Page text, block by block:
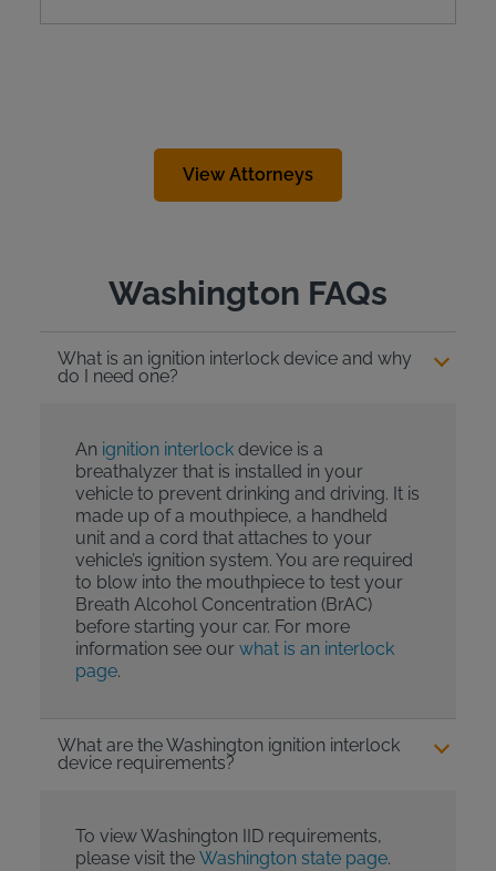
View Attorneys
Washington FAQs
What is an ignition interlock device and why
do I need one?
An ignition interlockdevice is a
breathalyzer that is installed in your
vehicle to prevent drinking and driving. It is
made up of a mouthpiece, a handheld
unit and a cord that attaches to your
vehicle’s ignition system. You are required
to blow into the mouthpiece to test your
Breath Alcohol Concentration (BrAC)
before starting your car. For more
information see our what is an interlock
page.
What are the Washington ignition interlock
device requirements?
To view Washington IID requirements,
please visit the Washington state page.